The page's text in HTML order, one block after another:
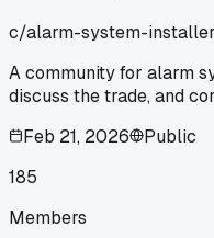
c/alarm-system-
A community for alarm
discuss the trade, and
Feb 21, 2026
Public
185
Members